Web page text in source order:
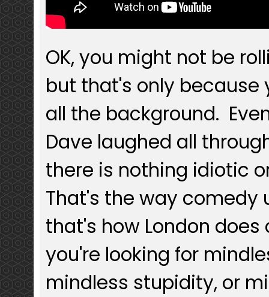
OK, you might not be
but that's only because
all the background.
Dave laughed all
there is nothing idiotic
That's the way comedy
that's how London
you're looking for
mindless stupidity, or